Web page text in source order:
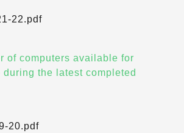
22.pdf
of computers available for
during the latest completed
20.pdf